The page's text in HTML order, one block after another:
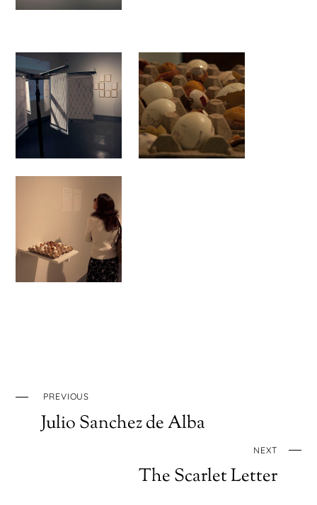
PREVIOUS
Julio Sanchez de Alba
NEXT
The Scarlet Letter